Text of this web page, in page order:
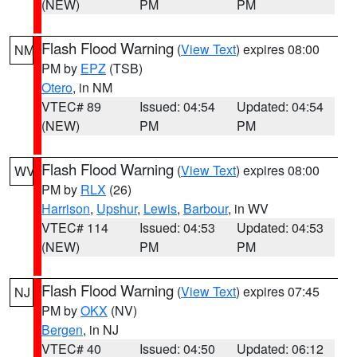
(NEW) PM PM
NM Flash Flood Warning (View Text) expires 08:00
PM by EPZ (TSB)
Otero, in NM
VTEC# 89
(NEW)
Issued: 04:54
PM
Updated: 04:54
PM
WV Flash Flood Warning (View Text) expires 08:00
PM by RLX (26)
Harrison, Upshur, Lewis, Barbour, in WV
VTEC# 114
(NEW)
Issued: 04:53
PM
Updated: 04:53
PM
NJ Flash Flood Warning (View Text) expires 07:45
PM byOKX (NV)
Bergen, in NJ
VTEC# 40
Issued: 04:50 Updated: 06:12